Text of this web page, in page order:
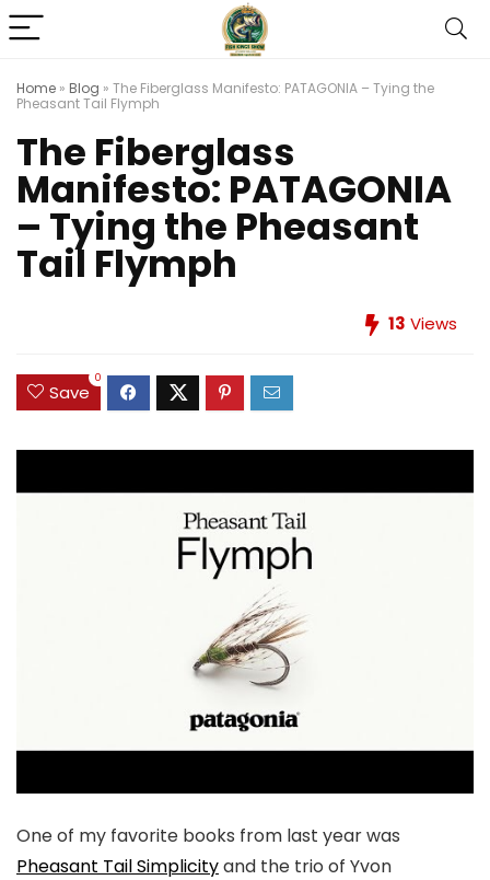
Home » Blog » The Fiberglass Manifesto: PATAGONIA – Tying the
Pheasant Tail Flymph
The Fiberglass
Manifesto: PATAGONIA
– Tying the Pheasant
Tail Flymph
13 Views
Save
0
One of my favorite books from last year was
Pheasant Tail Simplicityand the trio of Yvon